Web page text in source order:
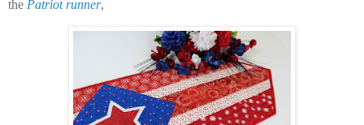
the Patriot runner,